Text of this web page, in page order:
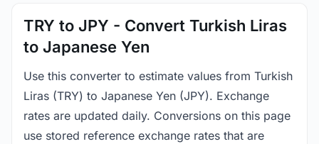
TRY to JPY - Convert Turkish Liras
to Japanese Yen
Use this converter to estimate values from Turkish
Liras (TRY) to Japanese Yen (JPY). Exchange
rates are updated daily. Conversions on this page
use stored reference exchange rates that are